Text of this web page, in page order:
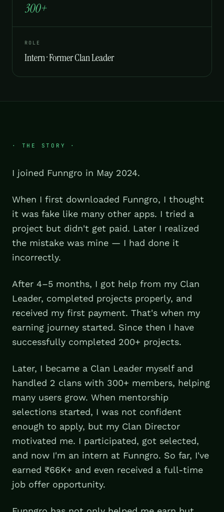
300+
ROLE
Intern · Former Clan Leader
· THE STORY ·
I joined Funngro in May 2024.
When I first downloaded Funngro, I thought
it was fake like many other apps. I tried a
project but didn't get paid. Later I realized
the mistake was mine — I had done it
incorrectly.
After 4–5 months, I got help from my Clan
Leader, completed projects properly, and
received my first payment. That's when my
earning journey started. Since then I have
successfully completed 200+ projects.
Later, I became a Clan Leader myself and
handled 2 clans with 300+ members, helping
many users grow. When mentorship
selections started, I was not confident
enough to apply, but my Clan Director
motivated me. I participated, got selected,
and now I'm an intern at Funngro. So far, I've
earned ₹66K+ and even received a full-time
job offer opportunity.